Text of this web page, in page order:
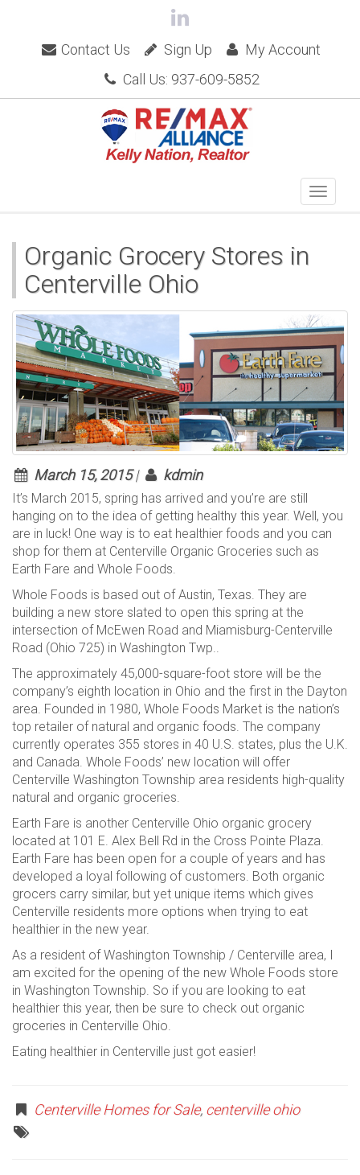
Contact Us Sign Up
My Account
Call Us: 937-609-5852
Organic Grocery Stores in
Centerville Ohio
March 15, 2015| kdmin
It’s March 2015, spring has arrived and you’re are still
hanging on to the idea of getting healthy this year. Well, you
are in luck! One way is to eat healthier foods and you can
shop for them at Centerville Organic Groceries such as
Earth Fare and Whole Foods.
Whole Foods is based out of Austin, Texas. They are
building a new store slated to open this spring at the
intersection of McEwen Road and Miamisburg-Centerville
Road (Ohio 725) in Washington Twp..
The approximately 45,000-square-foot store will be the
company’s eighth location in Ohio and the first in the Dayton
area. Founded in 1980, Whole Foods Market is the nation’s
top retailer of natural and organic foods. The company
currently operates 355 stores in 40 U.S. states, plus the U.K.
and Canada. Whole Foods’ new location will offer
Centerville Washington Township area residents high-quality
natural and organic groceries.
Earth Fare is another Centerville Ohio organic grocery
located at 101 E. Alex Bell Rd in the Cross Pointe Plaza.
Earth Fare has been open for a couple of years and has
developed a loyal following of customers. Both organic
grocers carry similar, but yet unique items which gives
Centerville residents more options when trying to eat
healthier in the new year.
As a resident of Washington Township / Centerville area, I
am excited for the opening of the new Whole Foods store
in Washington Township. So if you are looking to eat
healthier this year, then be sure to check out organic
groceries in Centerville Ohio.
Eating healthier in Centerville just got easier!
Centerville Homes for Sale, centerville ohio